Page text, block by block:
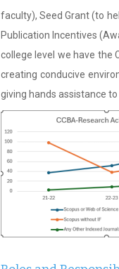
faculty), Seed Grant (to
Publication Incentives
college level we have the
creating conducive
giving hands assistance